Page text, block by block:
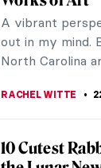
and visionary.
music, color, and
ANIELA RYBAK-
The Mirage
The Scottish